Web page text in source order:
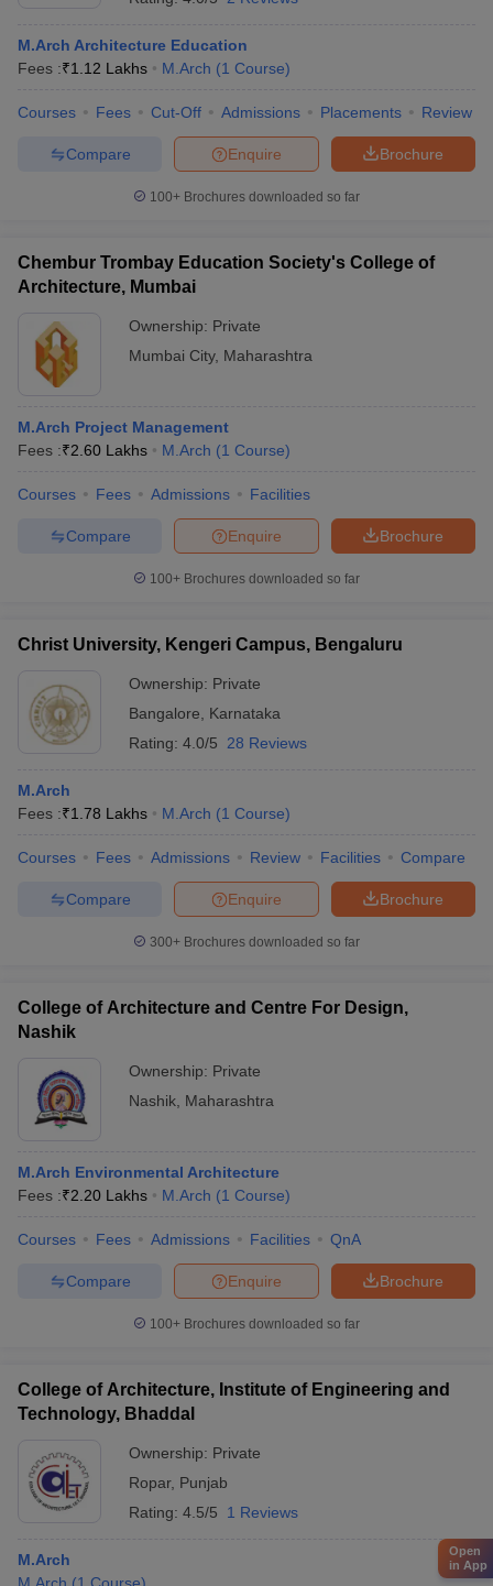
M.Arch Architecture Education
Fees :₹1.12 Lakhs M.Arch (1 Course)
Courses Fees Cut-Off Admissions Placements Review
Brochure
Enquire
Compare
100+ Brochures downloaded so far
Chembur Trombay Education Society's College of
Architecture, Mumbai
Ownership: Private
Mumbai City, Maharashtra
M.Arch Project Management
Fees :₹2.60 Lakhs M.Arch (1 Course)
Courses Fees Admissions Facilities
Brochure
Enquire
Compare
100+ Brochures downloaded so far
Christ University, Kengeri Campus, Bengaluru
Ownership: Private
Bangalore
Karnataka
Rating: 4.0/5 28 Reviews
M.Arch
Fees :₹1.78 Lakhs M.Arch (1 Course)
Courses Fees Admissions Review Facilities Compare
Brochure
Enquire
Compare
300+ Brochures downloaded so far
College of Architecture and Centre For Design,
Nashik
Ownership: Private
Nashik Maharashtra
M.Arch Environmental Architecture
Fees :₹2.20 Lakhs M.Arch (1 Course)
Courses Fees Admissions Facilities QnA
Brochure
Enquire
Compare
100+ Brochures downloaded so far
College of Architecture, Institute of Engineering and
Technology, Bhaddal
Ownership: Private
Ropar, Punjab
Rating: 4.5/5 1 Reviews
M.Arch
Open
in App